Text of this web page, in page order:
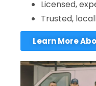
Licensed,
Trusted,
Learn More